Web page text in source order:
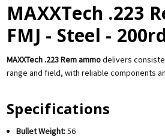
MAXXTech .223
FMJ - Steel -
MAXXTech .223 Rem ammodelivers
range and field, with reliable components
Specifications
Bullet Weight:56